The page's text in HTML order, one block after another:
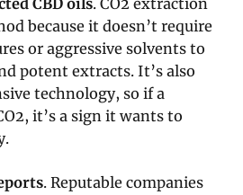
CBD oils. CO2 extraction
because it doesn’t require
or aggressive solvents to
potent extracts. It’s also
technology, so if a
it’s a sign it wants to
. Reputable companies